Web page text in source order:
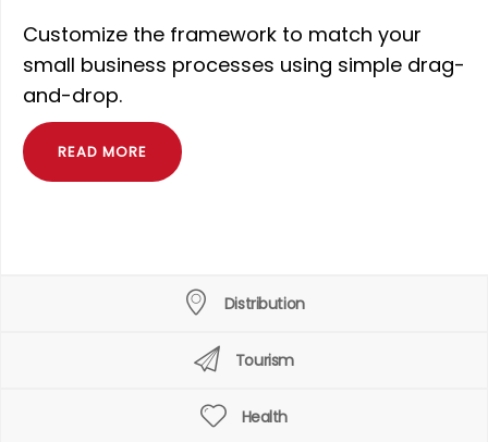
Customize the framework to match your
small business processes using simple drag-
and-drop.
READ MORE
Distribution
Tourism
Health